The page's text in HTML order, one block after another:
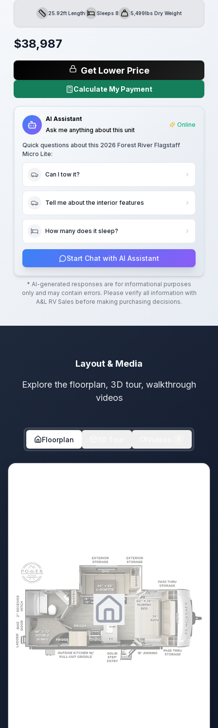
Length25.92ft LengthSleepsSleeps 8Dry Weight5,499lbs Dry Weight
$38,987
Get Lower Price
Calculate My Payment
AI Assistant
Ask me anything about this unit
Online
Quick questions about this 2026 Forest River Flagstaff
Micro Lite:
Can I tow it?
Tell me about the interior features
How many does it sleep?
Start Chat with AI Assistant
* AI-generated responses are for informational purposes
only and may contain errors. Please verify all information with
A&L RV Sales before making purchasing decisions.
Layout & Media
Explore the floorplan, 3D tour, walkthrough
videos
Floorplan